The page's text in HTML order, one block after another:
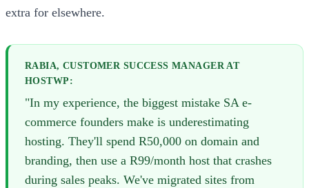
extra for elsewhere.
RABIA, CUSTOMER SUCCESS MANAGER AT
HOSTWP:
"In my experience, the biggest mistake SA e-
commerce founders make is underestimating
hosting. They'll spend R50,000 on domain and
branding, then use a R99/month host that crashes
during sales peaks. We've migrated sites from